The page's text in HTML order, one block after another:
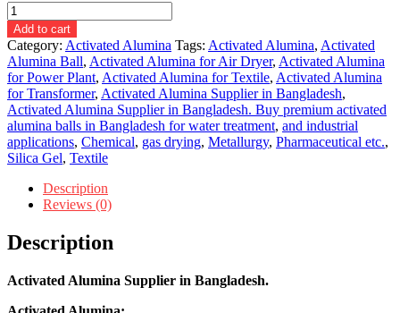
Activated
Alumina
Supplier
in
Bangladesh.
quantity
Add to cart
Category: Activated Alumina Tags: Activated Alumina, Activated
Alumina Ball, Activated Alumina for Air Dryer, Activated Alumina
for Power Plant, Activated Alumina for Textile, Activated Alumina
for Transformer, Activated Alumina Supplier in Bangladesh,
Activated Alumina Supplier in Bangladesh. Buy premium activated
alumina balls in Bangladesh for water treatment, and industrial
applications, Chemical, gas drying, Metallurgy, Pharmaceutical etc.,
Silica Gel, Textile
Description
Reviews (0)
Description
Activated Alumina Supplier in Bangladesh.